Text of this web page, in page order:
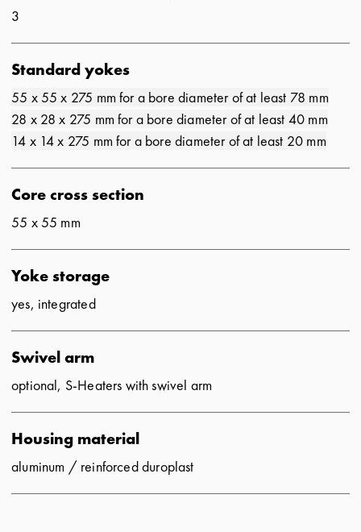
3
Standard yokes
55 x 55 x 275 mm for a bore diameter of at least 78 mm
28 x 28 x 275 mm for a bore diameter of at least 40 mm
14 x 14 x 275 mm for a bore diameter of at least 20 mm
Core cross section
55 x 55 mm
Yoke storage
yes, integrated
Swivel arm
optional, S-Heaters with swivel arm
Housing material
aluminum / reinforced duroplast